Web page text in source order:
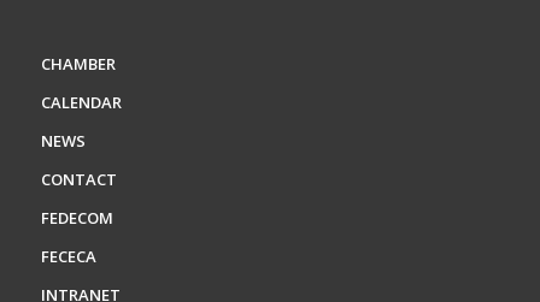
CHAMBER
CALENDAR
NEWS
CONTACT
FEDECOM
FECECA
INTRANET